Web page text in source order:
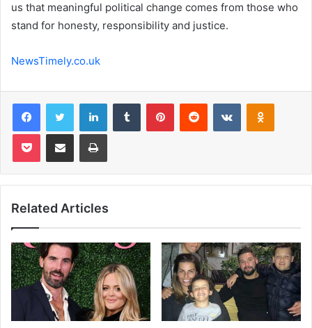
us that meaningful political change comes from those who
stand for honesty, responsibility and justice.
NewsTimely.co.uk
FacebookTwitter LinkedInTumblr PinterestReddit VKontakte
Pocket Share via Email Print
Related Articles